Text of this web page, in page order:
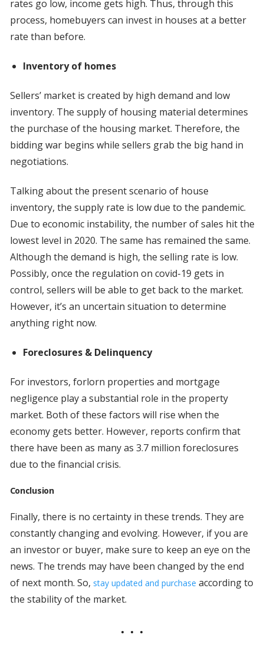
rates go low, income gets high. Thus, through this
process, homebuyers can invest in houses at a better
rate than before.
Inventory of homes
Sellers’ market is created by high demand and low
inventory. The supply of housing material determines
the purchase of the housing market. Therefore, the
bidding war begins while sellers grab the big hand in
negotiations.
Talking about the present scenario of house
inventory, the supply rate is low due to the pandemic.
Due to economic instability, the number of sales hit the
lowest level in 2020. The same has remained the same.
Although the demand is high, the selling rate is low.
Possibly, once the regulation on covid-19 gets in
control, sellers will be able to get back to the market.
However, it’s an uncertain situation to determine
anything right now.
Foreclosures & Delinquency
For investors, forlorn properties and mortgage
negligence play a substantial role in the property
market. Both of these factors will rise when the
economy gets better. However, reports confirm that
there have been as many as 3.7 million foreclosures
due to the financial crisis.
Conclusion
Finally, there is no certainty in these trends. They are
constantly changing and evolving. However, if you are
an investor or buyer, make sure to keep an eye on the
news. The trends may have been changed by the end
of next month. So, stay updated and purchase according to
the stability of the market.